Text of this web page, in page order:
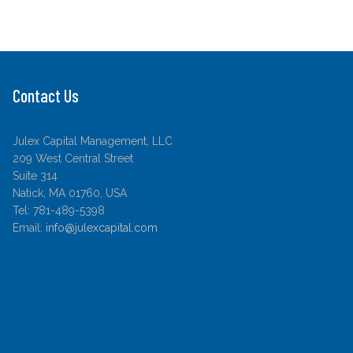
Contact Us
Julex Capital Management, LLC
209 West Central Street
Suite 314
Natick, MA 01760, USA
Tel: 781-489-5398
Email: info@julexcapital.com